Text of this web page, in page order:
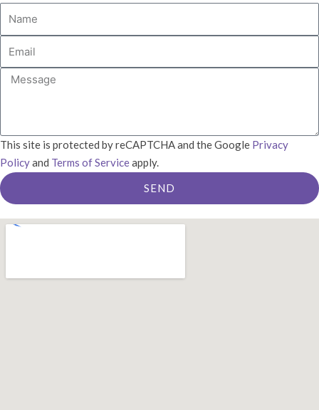
This site is protected by reCAPTCHA and the Google Privacy
Policyand Terms of Serviceapply.
SEND